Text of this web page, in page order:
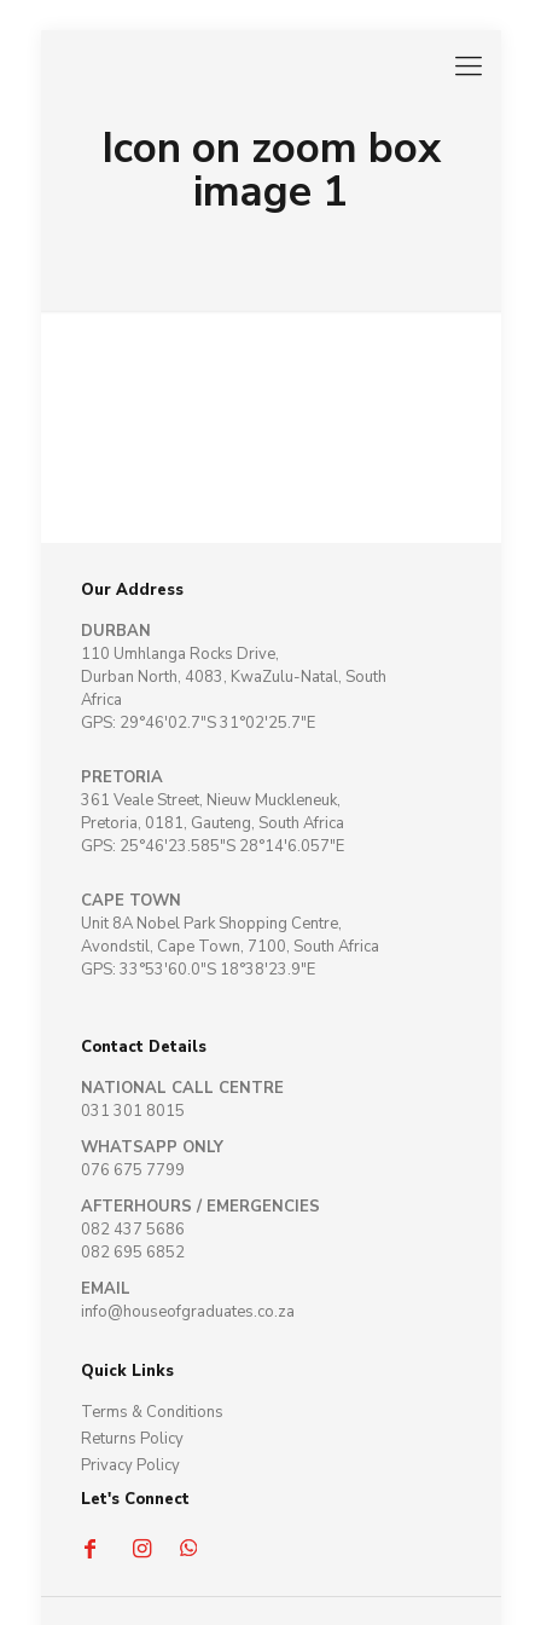
Icon on zoom box
image 1
Our Address
DURBAN
110 Umhlanga Rocks Drive,
Durban North, 4083, KwaZulu-Natal, South
Africa
GPS: 29°46'02.7"S 31°02'25.7"E
PRETORIA
361 Veale Street, Nieuw Muckleneuk,
Pretoria, 0181, Gauteng, South Africa
GPS: 25°46'23.585"S 28°14'6.057"E
CAPE TOWN
Unit 8A Nobel Park Shopping Centre,
Avondstil, Cape Town, 7100, South Africa
GPS: 33°53'60.0"S 18°38'23.9"E
Contact Details
NATIONAL CALL CENTRE
031 301 8015
WHATSAPP ONLY
076 675 7799
AFTERHOURS / EMERGENCIES
082 437 5686
082 695 6852
EMAIL
info@houseofgraduates.co.za
Quick Links
Terms & Conditions
Returns Policy
Privacy Policy
Let's Connect